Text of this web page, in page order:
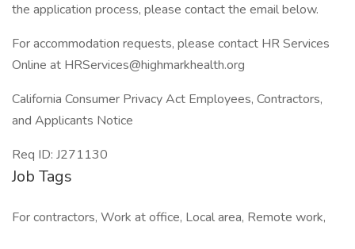
the application process, please contact the email below.
For accommodation requests, please contact HR Services
Online at HRServices@highmarkhealth.org
California Consumer Privacy Act Employees, Contractors,
and Applicants Notice
Req ID: J271130
Job Tags
For contractors, Work at office, Local area, Remote work,